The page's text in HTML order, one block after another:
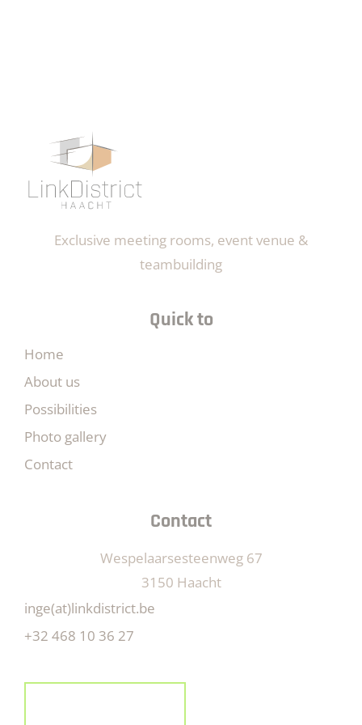
Exclusive meeting rooms, event venue &
teambuilding
Quick to
Home
About us
Possibilities
Photo gallery
Contact
Contact
Wespelaarsesteenweg 67
3150 Haacht
inge(at)linkdistrict.be
+32 468 10 36 27